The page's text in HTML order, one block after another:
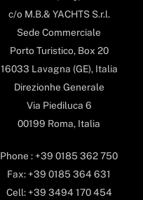
c/o M.B.& YACHTS S.r.l.
Sede Commerciale
Porto Turistico, Box 20
16033 Lavagna (GE), Italia
Direzionhe Generale
Via Piediluca 6
00199 Roma, Italia
Phone : +39 0185 362 750
Fax: +39 0185 364 631
Cell: +39 3494 170 454